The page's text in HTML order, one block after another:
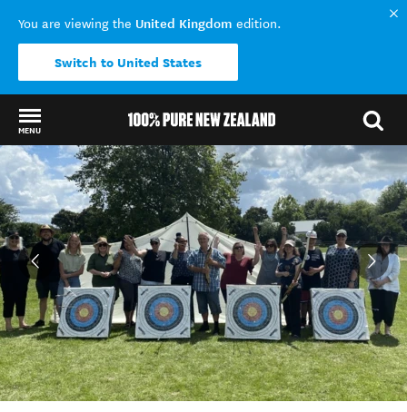
You are viewing the United Kingdom edition.
Switch to United States
MENU
Back to my results